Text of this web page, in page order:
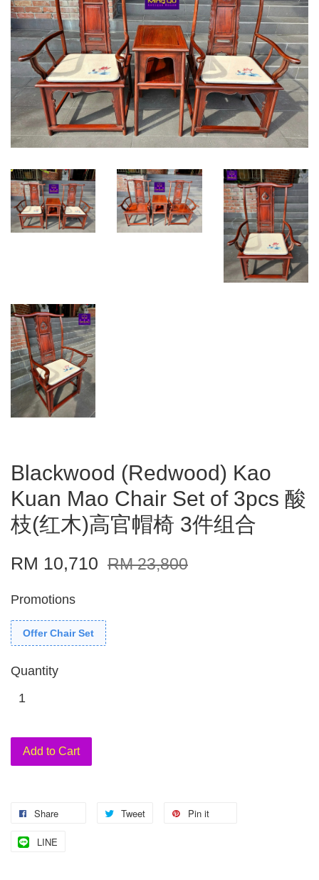
Blackwood (Redwood) Kao
Kuan Mao Chair Set of 3pcs 酸
枝(红木)高官帽椅 3件组合
RM 10,710 RM 23,800
Promotions
Offer Chair Set
Quantity
Add to Cart
Share Tweet Pin it
LINE